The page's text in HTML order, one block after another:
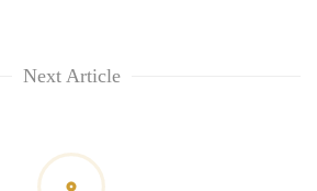
Next Article